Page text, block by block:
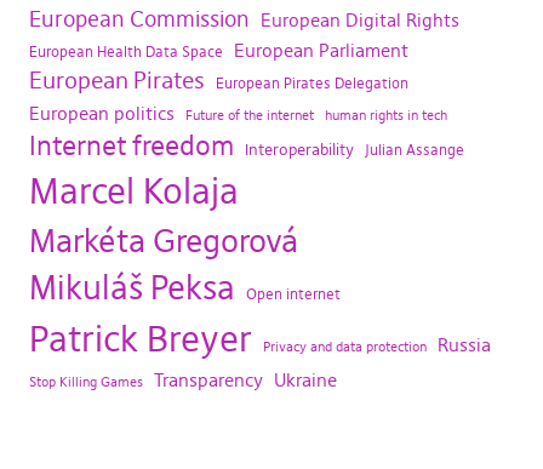
European Commission European Digital Rights
European Health Data Space European Parliament
European Pirates European Pirates Delegation
European politics Future of the internet human rights in tech
Internet freedom Interoperability Julian Assange
Marcel Kolaja
Markéta Gregorová
Mikuláš Peksa Open internet
Patrick Breyer Privacy and data protection Russia
Stop Killing Games Transparency Ukraine